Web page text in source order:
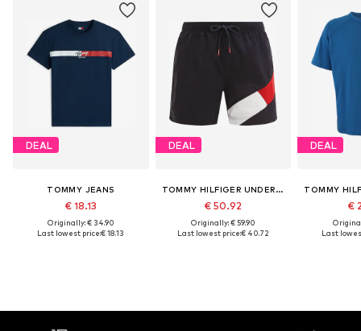
DEAL
TOMMY JEANS
€ 18.13
Originally: € 34.90
Last lowest price:€ 18.13
DEAL
TOMMY HILFIGER UNDERWEAR
€ 50.92
Originally: € 59.90
Last lowest price:€ 40.72
DEAL
€
Last